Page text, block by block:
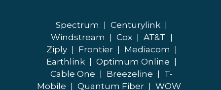
Spectrum Centurylink
Windstream
Cox AT&T
Ziply
Frontier Mediacom
Earthlink
Optimum Online
Cable One
Breezeline
T-
Mobile
Quantum Fiber
WOW